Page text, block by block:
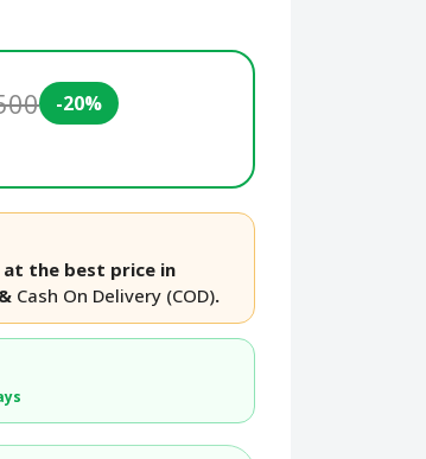
-20%
at the best price in
& Cash On Delivery (COD).